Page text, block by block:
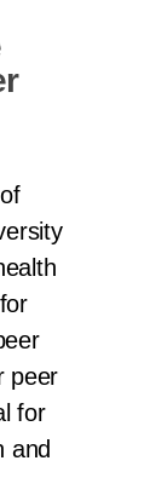
peer
for
and